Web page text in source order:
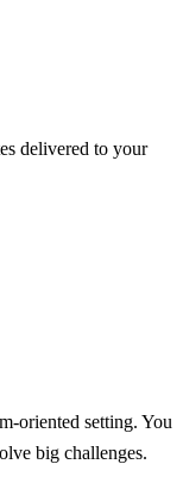
delivered to your
oriented setting. You
big challenges.